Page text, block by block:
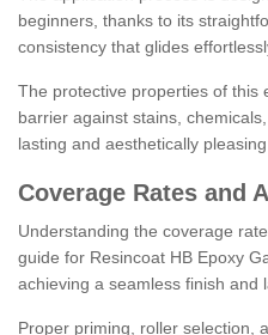
beginners, thanks to its
consistency that glides
The protective properties of this
barrier against stains,
lasting and aesthetically
Coverage Rates and
Understanding the coverage
guide for Resincoat HB Epoxy
achieving a seamless finish and
Proper priming, roller selection,